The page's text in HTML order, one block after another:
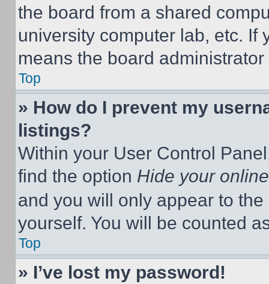
the board from a shared
university computer lab, etc. If
means the board
Top
» How do I prevent my
listings?
Within your User Control
find the option Hide your
and you will only appear to
yourself. You will be counted
Top
» I’ve lost my password!